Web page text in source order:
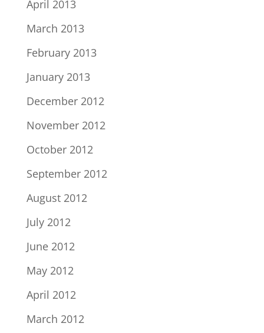
April 2013
March 2013
February 2013
January 2013
December 2012
November 2012
October 2012
September 2012
August 2012
July 2012
June 2012
May 2012
April 2012
March 2012